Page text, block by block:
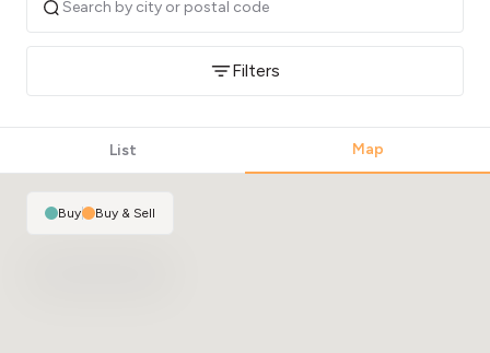
Filters
List Map
Buy| Buy & Sell